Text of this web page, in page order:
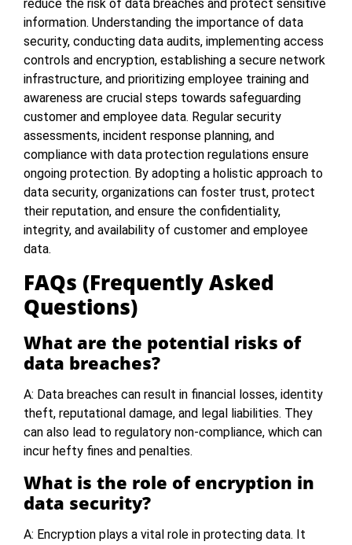
reduce the risk of data breaches and protect sensitive
information. Understanding the importance of data
security, conducting data audits, implementing access
controls and encryption, establishing a secure network
infrastructure, and prioritizing employee training and
awareness are crucial steps towards safeguarding
customer and employee data. Regular security
assessments, incident response planning, and
compliance with data protection regulations ensure
ongoing protection. By adopting a holistic approach to
data security, organizations can foster trust, protect
their reputation, and ensure the confidentiality,
integrity, and availability of customer and employee
data.
FAQs (Frequently Asked
Questions)
What are the potential risks of
data breaches?
A: Data breaches can result in financial losses, identity
theft, reputational damage, and legal liabilities. They
can also lead to regulatory non-compliance, which can
incur hefty fines and penalties.
What is the role of encryption in
data security?
A: Encryption plays a vital role in protecting data. It